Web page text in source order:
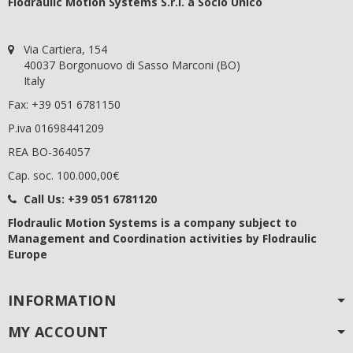
Via Cartiera, 154
40037 Borgonuovo di Sasso Marconi (BO)
Italy
Fax: +39 051 6781150
P.iva 01698441209
REA BO-364057
Cap. soc. 100.000,00€
Call Us: +39 051 6781120
Flodraulic Motion Systems is a company subject to
Management and Coordination activities by Flodraulic
Europe
INFORMATION
MY ACCOUNT